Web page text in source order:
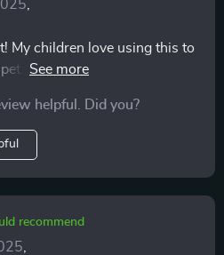
My children love using this to
It turns everyday moments
helpful. Did you?
recommend